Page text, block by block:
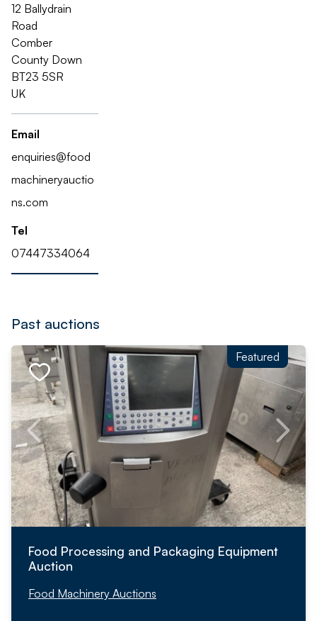
12 Ballydrain
Road
Comber
County Down
BT23 5SR
UK
Email
enquiries@food
machineryauctio
ns.com
Tel
07447334064
Past auctions
Featured
Food Processing and Packaging Equipment
Auction
Food Machinery Auctions